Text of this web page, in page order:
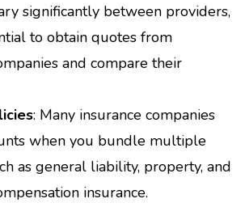
significantly between providers,
to obtain quotes from
and compare their
: Many insurance companies
when you bundle multiple
as general liability, property, and
insurance.